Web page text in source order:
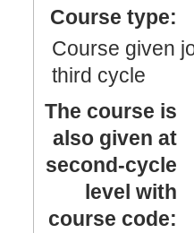
Course type:
Course given
third cycle
The course is
also given at
second-cycle
level with
course code: